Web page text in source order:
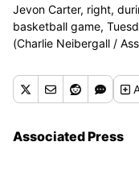
Jevon Carter, right,
basketball game,
(Charlie Neibergall /
Associated Press